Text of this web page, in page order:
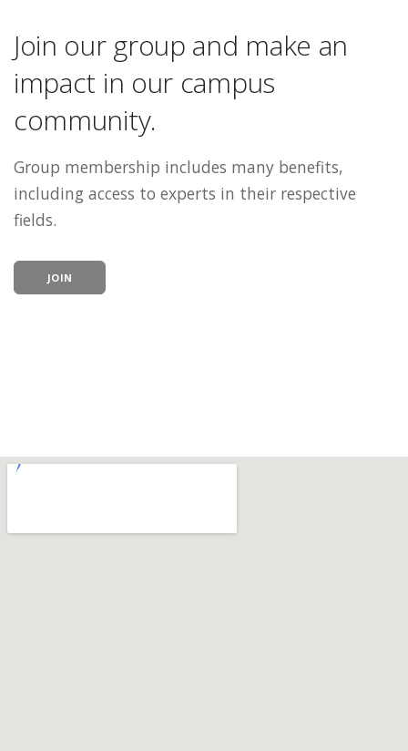
Join our group and make an
impact in our campus
community.
Group membership includes many benefits,
including access to experts in their respective
fields.
JOIN